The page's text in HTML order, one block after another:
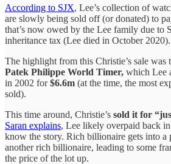
According to SJX, Lee’s collection of
are slowly being sold off (or donated) to
that’s now owed by the Lee family due to
inheritance tax (Lee died in October 2020).
The highlight from this Christie’s sale was
Patek Philippe World Timer, which Lee
in 2002 for$6.6m (at the time, the most
sold).
This time around, Christie’s sold it for
Saran explains, Lee likely overpaid back
know the story. Rich billionaire gets into a
another rich billionaire, leading to some
the price of the lot up.